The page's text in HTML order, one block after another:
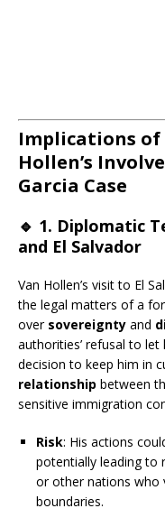
Implications of
Hollen’s
Garcia Case
🔹 1. Diplomatic
and El Salvador
Van Hollen’s visit to El
the legal matters of a
over sovereignty and
authorities’ refusal to
decision to keep him in
relationship between
sensitive immigration
Risk: His actions
potentially leading to
or other nations who
boundaries.